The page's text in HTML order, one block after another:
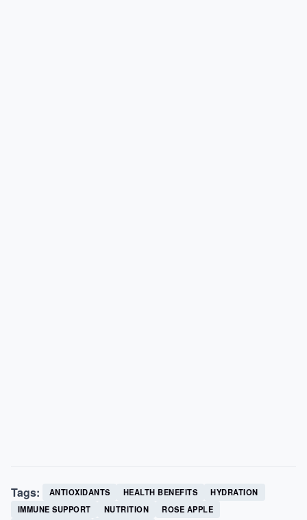
Tags: ANTIOXIDANTS HEALTH BENEFITS
HYDRATION
IMMUNE SUPPORT
NUTRITION
ROSE APPLE